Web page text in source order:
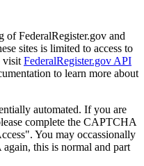
of FederalRegister.gov and
sites is limited to access to
visit FederalRegister.gov API
to learn more about
automated. If you are
complete the CAPTCHA
You may occassionally
this is normal and part